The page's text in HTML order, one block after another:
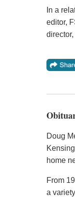
In a
editor,
Doug
home
From
a